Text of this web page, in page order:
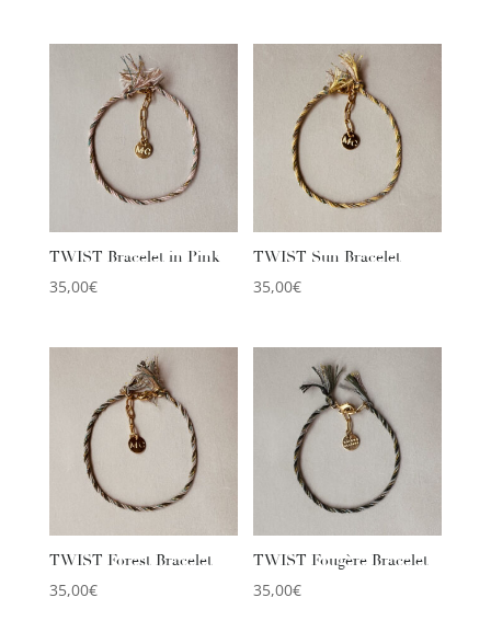
TWIST Bracelet in Pink
35,00€
TWIST Sun Bracelet
35,00€
TWIST Forest Bracelet
35,00€
TWIST Fougère Bracelet
35,00€